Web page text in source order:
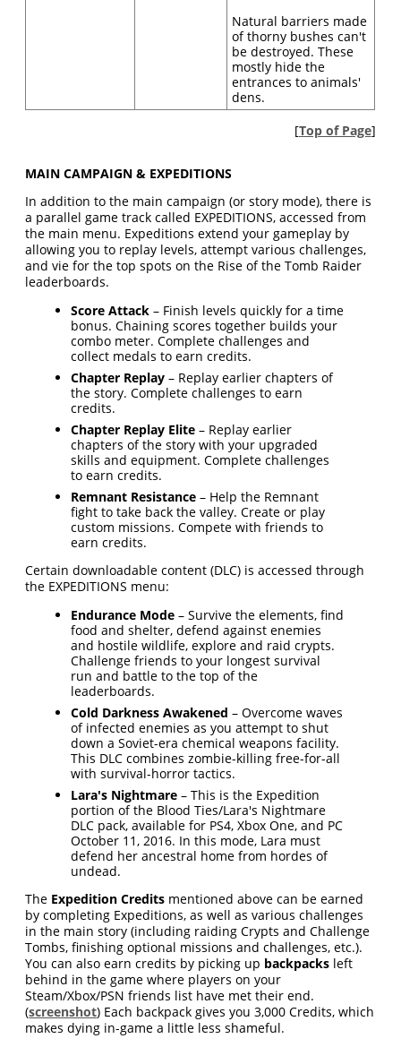
Natural barriers made
of thorny bushes can't
be destroyed. These
mostly hide the
entrances to animals'
dens.
[Top of Page]
MAIN CAMPAIGN & EXPEDITIONS
In addition to the main campaign (or story mode), there is
a parallel game track called EXPEDITIONS, accessed from
the main menu. Expeditions extend your gameplay by
allowing you to replay levels, attempt various challenges,
and vie for the top spots on the Rise of the Tomb Raider
leaderboards.
Score Attack– Finish levels quickly for a time
bonus. Chaining scores together builds your
combo meter. Complete challenges and
collect medals to earn credits.
Chapter Replay– Replay earlier chapters of
the story. Complete challenges to earn
credits.
Chapter Replay Elite– Replay earlier
chapters of the story with your upgraded
skills and equipment. Complete challenges
to earn credits.
Remnant Resistance– Help the Remnant
fight to take back the valley. Create or play
custom missions. Compete with friends to
earn credits.
Certain downloadable content (DLC) is accessed through
the EXPEDITIONS menu:
Endurance Mode– Survive the elements, find
food and shelter, defend against enemies
and hostile wildlife, explore and raid crypts.
Challenge friends to your longest survival
run and battle to the top of the
leaderboards.
Cold Darkness Awakened – Overcome waves
of infected enemies as you attempt to shut
down a Soviet-era chemical weapons facility.
This DLC combines zombie-killing free-for-all
with survival-horror tactics.
Lara's Nightmare– This is the Expedition
portion of the Blood Ties/Lara's Nightmare
DLC pack, available for PS4, Xbox One, and PC
October 11, 2016. In this mode, Lara must
defend her ancestral home from hordes of
undead.
The Expedition Credits mentioned above can be earned
by completing Expeditions, as well as various challenges
in the main story (including raiding Crypts and Challenge
Tombs, finishing optional missions and challenges, etc.).
You can also earn credits by picking up backpacks left
behind in the game where players on your
Steam/Xbox/PSN friends list have met their end.
(screenshot) Each backpack gives you 3,000 Credits, which
makes dying in-game a little less shameful.